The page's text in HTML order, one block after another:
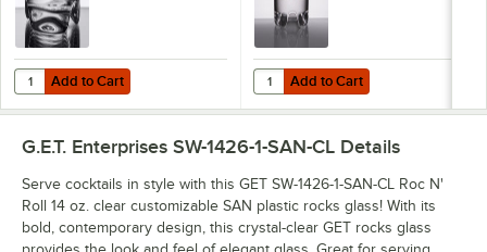
Add to Cart
Quantity for GET SW-1429-1-SAN-CL Roc N' Roll 10 oz.
Add to Cart Add to Cart
Quantity for GET SW-1423-1-
Add to Cart
G.E.T. Enterprises SW-1426-1-SAN-CL Details
Serve cocktails in style with this GET SW-1426-1-SAN-CL Roc N'
Roll 14 oz. clear customizable SAN plastic rocks glass! With its
bold, contemporary design, this crystal-clear GET rocks glass